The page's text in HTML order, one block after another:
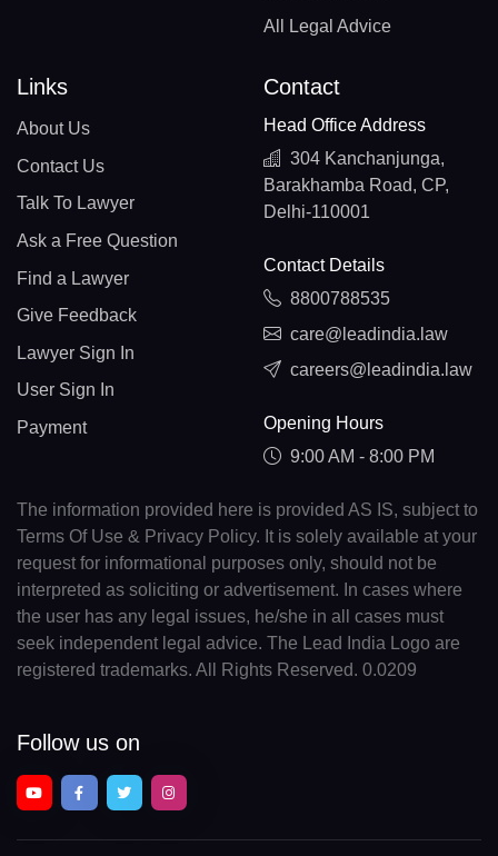
All Legal Advice
Links
About Us
Contact Us
Talk To Lawyer
Ask a Free Question
Find a Lawyer
Give Feedback
Lawyer Sign In
User Sign In
Payment
Contact
Head Office Address
304 Kanchanjunga,
Barakhamba Road, CP,
Delhi-110001
Contact Details
8800788535
care@leadindia.law
careers@leadindia.law
Opening Hours
9:00 AM - 8:00 PM
The information provided here is provided AS IS, subject to
Terms Of Use & Privacy Policy. It is solely available at your
request for informational purposes only, should not be
interpreted as soliciting or advertisement. In cases where
the user has any legal issues, he/she in all cases must
seek independent legal advice. The Lead India Logo are
registered trademarks. All Rights Reserved. 0.0209
Follow us on